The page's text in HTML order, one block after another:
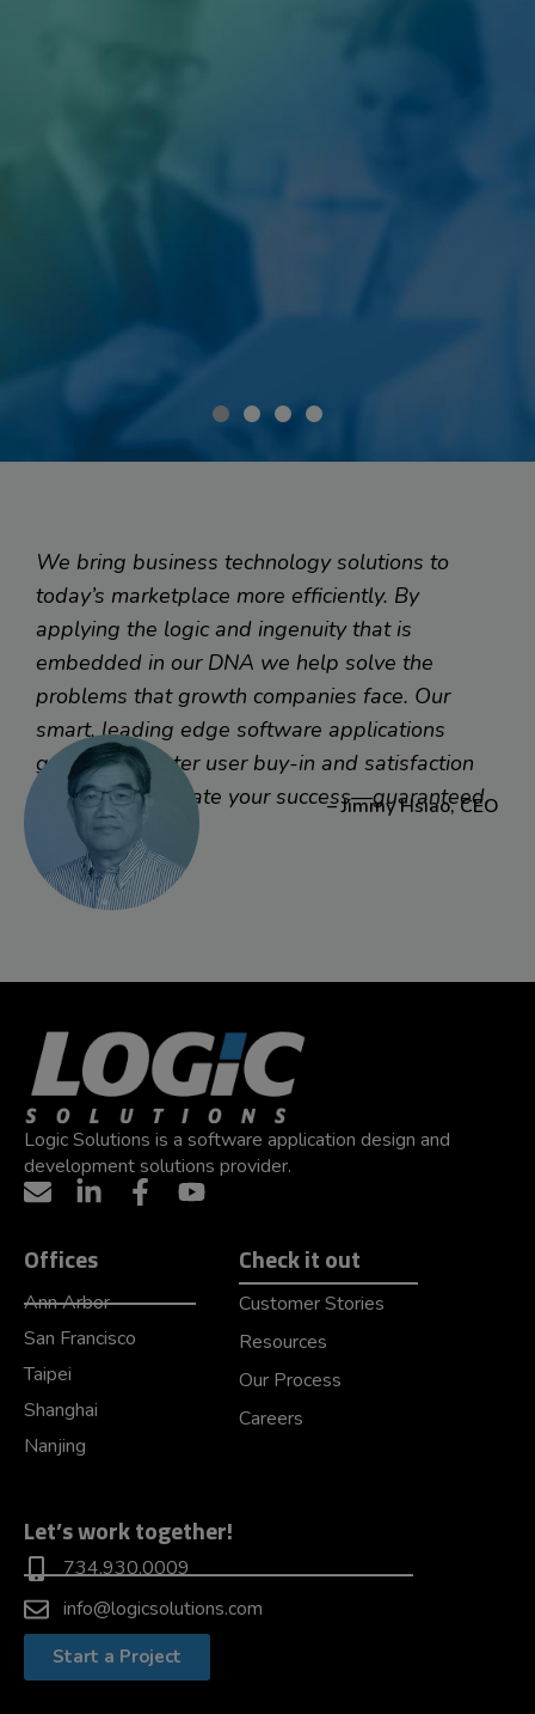
Client Management on the Go
When a medical insurance company wanted to mobilize
their sales force with a customer management mobile
app, they asked Logic to work with their IT team to bring
their best practices into mobile. Result? Sales is full
speed ahead with what they need right in hand.
Read More
We bring business technology solutions to
today’s marketplace more efficiently. By
applying the logic and ingenuity that is
embedded in our DNA we help solve the
problems that growth companies face. Our
smart, leading edge software applications
generate greater user buy-in and satisfaction
faster to accelerate your success—guaranteed.
– Jimmy Hsiao, CEO
Logic Solutions is a software application design and
development solutions provider.
Offices
Ann Arbor
San Francisco
Taipei
Shanghai
Nanjing
Check it out
Customer Stories
Resources
Our Process
Careers
Let’s work together!
734.930.0009
info@logicsolutions.com
Start a Project